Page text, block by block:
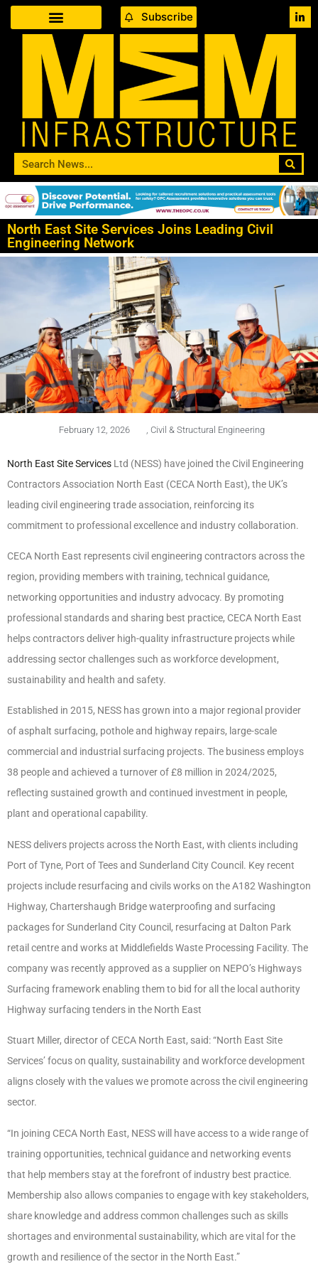
Subscribe
North East Site Services Joins Leading Civil
Engineering Network
February 12, 2026 Civil & Structural Engineering
North East Site Services Ltd (NESS) have joined the Civil Engineering
Contractors Association North East (CECA North East), the UK’s
leading civil engineering trade association, reinforcing its
commitment to professional excellence and industry collaboration.
CECA North East represents civil engineering contractors across the
region, providing members with training, technical guidance,
networking opportunities and industry advocacy. By promoting
professional standards and sharing best practice, CECA North East
helps contractors deliver high-quality infrastructure projects while
addressing sector challenges such as workforce development,
sustainability and health and safety.
Established in 2015, NESS has grown into a major regional provider
of asphalt surfacing, pothole and highway repairs, large-scale
commercial and industrial surfacing projects. The business employs
38 people and achieved a turnover of £8 million in 2024/2025,
reflecting sustained growth and continued investment in people,
plant and operational capability.
NESS delivers projects across the North East, with clients including
Port of Tyne, Port of Tees and Sunderland City Council. Key recent
projects include resurfacing and civils works on the A182 Washington
Highway, Chartershaugh Bridge waterproofing and surfacing
packages for Sunderland City Council, resurfacing at Dalton Park
retail centre and works at Middlefields Waste Processing Facility. The
company was recently approved as a supplier on NEPO’s Highways
Surfacing framework enabling them to bid for all the local authority
Highway surfacing tenders in the North East
Stuart Miller, director of CECA North East, said: “North East Site
Services’ focus on quality, sustainability and workforce development
aligns closely with the values we promote across the civil engineering
sector.
“In joining CECA North East, NESS will have access to a wide range of
training opportunities, technical guidance and networking events
that help members stay at the forefront of industry best practice.
Membership also allows companies to engage with key stakeholders,
share knowledge and address common challenges such as skills
shortages and environmental sustainability, which are vital for the
growth and resilience of the sector in the North East.”